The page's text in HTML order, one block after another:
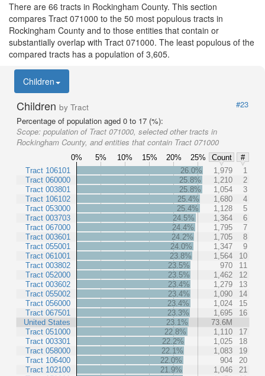
There are 66 tracts in Rockingham County. This section
compares Tract 071000 to the 50 most populous tracts in
Rockingham County and to those entities that contain or
substantially overlap with Tract 071000. The least populous of the
compared tracts has a population of 3,605.
Children
Children by Tract
#23
Percentage of population aged 0 to 17 (%):
Scope: population of Tract 071000, selected other tracts in
Rockingham County, and entities that contain Tract 071000
0% 5% 10% 15% 20% 25% Count
#
Tract 106101
Tract 060000
Tract 003801
Tract 106102
Tract 053000
Tract 003703
Tract 067000
Tract 003601
Tract 055001
Tract 061001
Tract 003802
Tract 052000
Tract 003602
Tract 055002
Tract 056000
Tract 067501
United States
Tract 051000
Tract 003301
Tract 058000
Tract 106400
Tract 102100
26.0% 1,979
1
25.8%
1,210
2
25.8%
1,054
3
25.4%
1,680
4
25.4%
1,128
5
24.5%
1,364
6
24.4%
1,795
7
24.2%
1,705
8
24.0%
1,347
9
23.8%
1,564
10
23.5%
970
11
23.5%
1,462
12
23.4%
1,279
13
23.4%
1,090
14
23.4%
1,024
15
23.3%
1,695
16
23.1%
73.6M
22.8%
1,110
17
22.2%
1,025
18
22.1%
1,083
19
22.0%
904
20
21.9%
1,046
21